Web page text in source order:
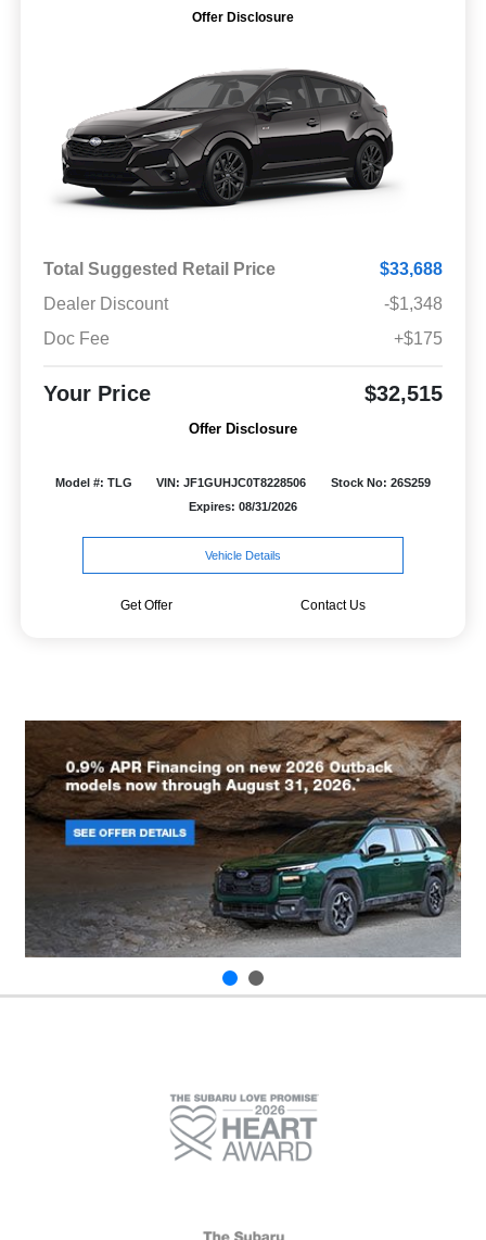
Offer Disclosure
Total Suggested Retail Price
$33,688
Dealer Discount
-$1,348
Doc Fee
+$175
Your Price $32,515
Offer Disclosure
Model #: TLG VIN: JF1GUHJC0T8228506
Stock No: 26S259
Expires: 08/31/2026
Vehicle Details
Get Offer Contact Us